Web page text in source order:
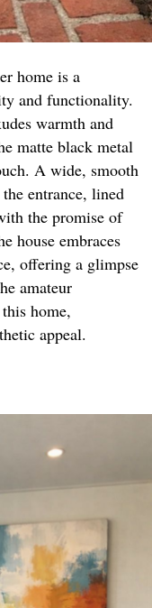
home is a
and functionality.
warmth and
matte black metal
A wide, smooth
entrance, lined
the promise of
house embraces
offering a glimpse
amateur
home,
appeal.